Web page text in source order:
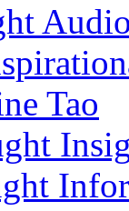
Tao